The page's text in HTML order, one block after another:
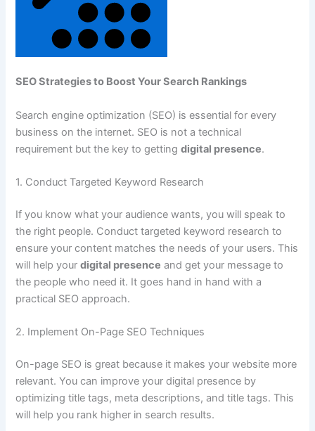
SEO Strategies to Boost Your Search Rankings
Search engine optimization (SEO) is essential for every
business on the internet. SEO is not a technical
requirement but the key to gettingdigital presence.
1. Conduct Targeted Keyword Research
If you know what your audience wants, you will speak to
the right people. Conduct targeted keyword research to
ensure your content matches the needs of your users. This
will help yourdigital presence and get your message to
the people who need it. It goes hand in hand with a
practical SEO approach.
2. Implement On-Page SEO Techniques
On-page SEO is great because it makes your website more
relevant. You can improve your digital presence by
optimizing title tags, meta descriptions, and title tags. This
will help you rank higher in search results.